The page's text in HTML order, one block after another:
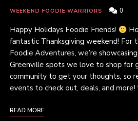
WEEKEND FOODIE WARRIORS 0
Happy Holidays Foodie Friends!
fantastic Thanksgiving weekend! For
Foodie Adventures, we’re
Greenville spots we love to shop for
community to get your thoughts, so
events to check out, deals, and more!
READ MORE